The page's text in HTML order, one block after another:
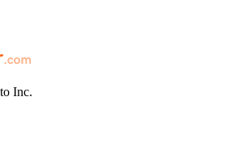
Inc.